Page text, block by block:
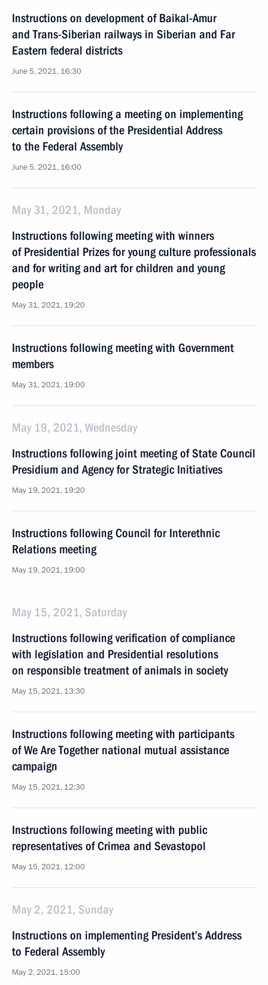
Instructions on development of Baikal-Amur
and Trans-Siberian railways in Siberian and Far
Eastern federal districts
June 5, 2021, 16:30
Instructions following a meeting on implementing
certain provisions of the Presidential Address
to the Federal Assembly
June 5, 2021, 16:00
May 31, 2021, Monday
Instructions following meeting with winners
of Presidential Prizes for young culture professionals
and for writing and art for children and young
people
May 31, 2021, 19:20
Instructions following meeting with Government
members
May 31, 2021, 19:00
May 19, 2021, Wednesday
Instructions following joint meeting of State Council
Presidium and Agency for Strategic Initiatives
May 19, 2021, 19:20
Instructions following Council for Interethnic
Relations meeting
May 19, 2021, 19:00
May 15, 2021, Saturday
Instructions following verification of compliance
with legislation and Presidential resolutions
on responsible treatment of animals in society
May 15, 2021, 13:30
Instructions following meeting with participants
of We Are Together national mutual assistance
campaign
May 15, 2021, 12:30
Instructions following meeting with public
representatives of Crimea and Sevastopol
May 15, 2021, 12:00
May 2, 2021, Sunday
Instructions on implementing President’s Address
to Federal Assembly
May 2, 2021, 15:00